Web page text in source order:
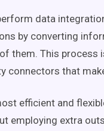
data
by converting
them. This
connectors that
efficient and
employing extra